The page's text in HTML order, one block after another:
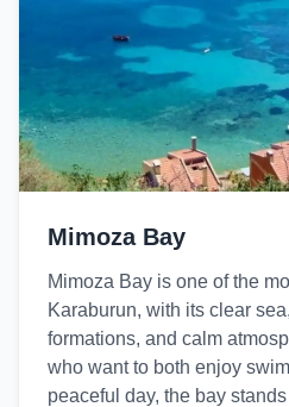
Mimoza Bay
Mimoza Bay is one of the
Karaburun, with its clear
formations, and calm
who want to both enjoy
peaceful day, the bay